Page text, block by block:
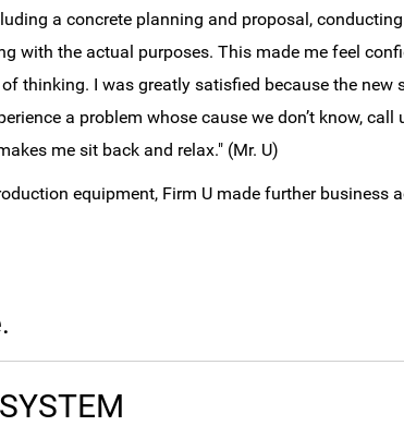
a concrete planning and proposal,
with the actual purposes. This made me feel
thinking. I was greatly satisfied because the new
a problem whose cause we don’t know,
me sit back and relax." (Mr. U)
equipment, Firm U made further business